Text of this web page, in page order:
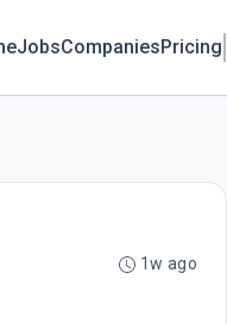
JobsCompaniesPricing
1w ago